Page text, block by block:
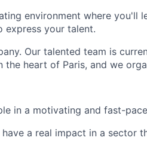
environment where you'll
express your talent.
Our talented team is
the heart of Paris, and we
in a motivating and fast-
a real impact in a sector